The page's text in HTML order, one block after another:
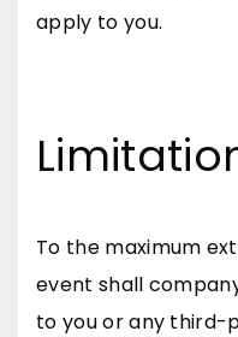
apply to you.
To the maximum
event shall
to you or any third-